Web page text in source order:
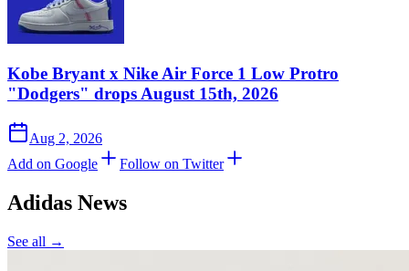
Kobe Bryant x Nike Air Force 1 Low Protro
"Dodgers" drops August 15th, 2026
Aug 2, 2026
Add on Google
Follow on Twitter
Adidas News
See all →